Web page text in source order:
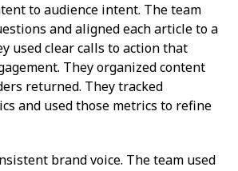
to audience intent. The team
and aligned each article to a
used clear calls to action that
They organized content
returned. They tracked
and used those metrics to refine
brand voice. The team used